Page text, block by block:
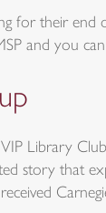
for their
and you
Library
story that